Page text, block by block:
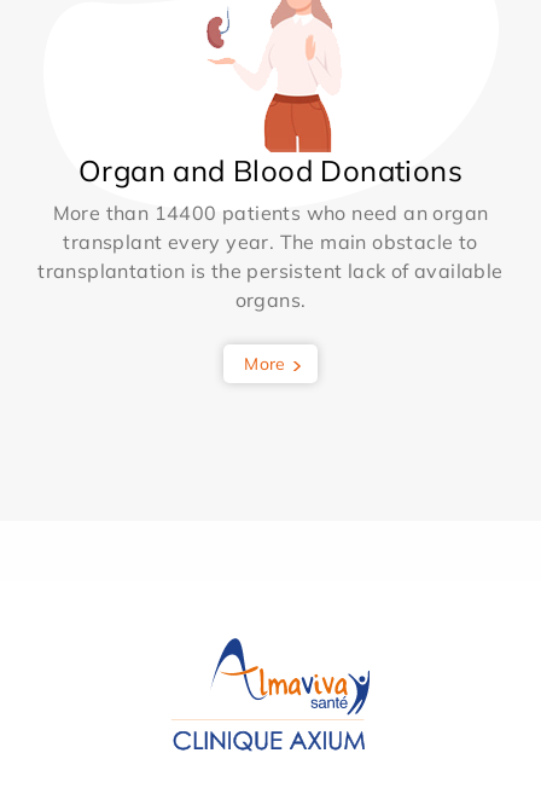
Organ and Blood Donations
More than 14400 patients who need an organ
transplant every year. The main obstacle to
transplantation is the persistent lack of available
organs.
More